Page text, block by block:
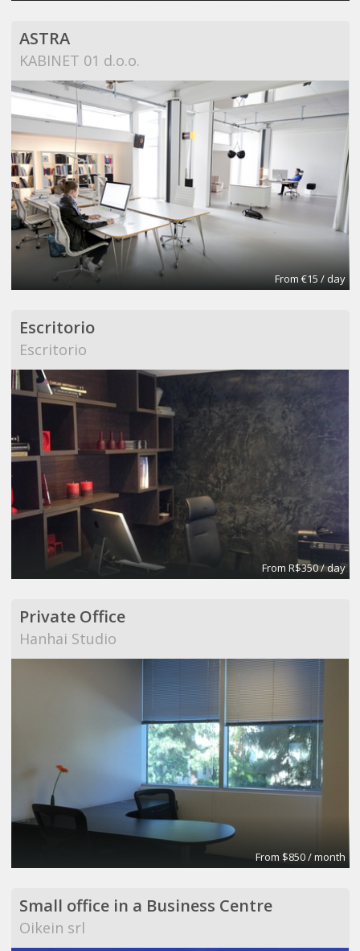
ASTRA
KABINET 01 d.o.o.
From €15 / day
Escritorio
Escritorio
From R$350 / day
Private Office
Hanhai Studio
From $850 / month
Small office in a Business Centre
Oikein srl